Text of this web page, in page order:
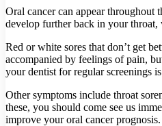
Oral cancer can appear throughout
develop further back in your throat,
Red or white sores that don’t get
accompanied by feelings of pain,
your dentist for regular screenings
Other symptoms include throat
these, you should come see us
improve your oral cancer prognosis.